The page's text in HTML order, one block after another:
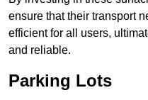
ensure that their transport
efficient for all users,
and reliable.
Parking Lots